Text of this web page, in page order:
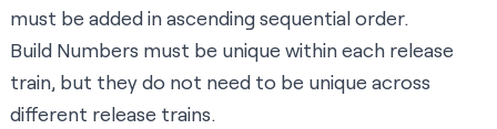
must be added in ascending sequential order.
Build Numbers must be unique within each release
train, but they do not need to be unique across
different release trains.